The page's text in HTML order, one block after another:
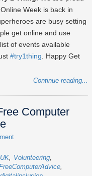
Week is back in
are busy setting
get online and use
of events available
#try1thing. Happy Get
Continue reading...
Computer
Volunteering